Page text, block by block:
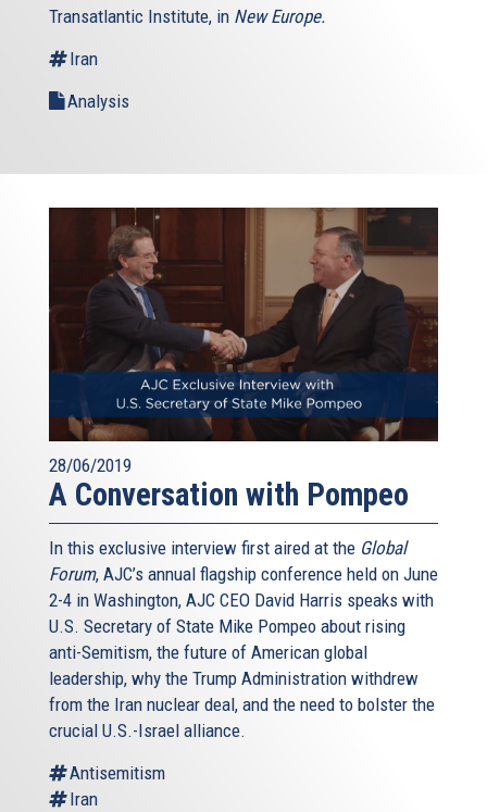
Transatlantic Institute, in New Europe.
Iran
Analysis
28/06/2019
A Conversation with Pompeo
In this exclusive interview first aired at the Global
Forum, AJC’s annual flagship conference held on June
2-4 in Washington, AJC CEO David Harris speaks with
U.S. Secretary of State Mike Pompeo about rising
anti-Semitism, the future of American global
leadership, why the Trump Administration withdrew
from the Iran nuclear deal, and the need to bolster the
crucial U.S.-Israel alliance.
Antisemitism
Iran